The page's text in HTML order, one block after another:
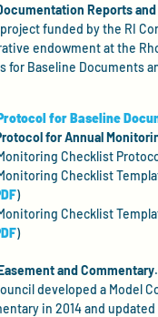
Reports
funded by the RI
endowment at the
for Baseline Documents
for Baseline
for Annual
Checklist
Checklist
)
Checklist
)
and Commentary
developed a Model
in 2014 and updated